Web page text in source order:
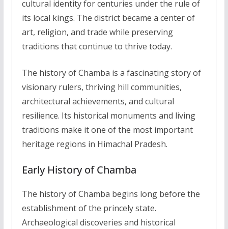
cultural identity for centuries under the rule of
its local kings. The district became a center of
art, religion, and trade while preserving
traditions that continue to thrive today.
The history of Chamba is a fascinating story of
visionary rulers, thriving hill communities,
architectural achievements, and cultural
resilience. Its historical monuments and living
traditions make it one of the most important
heritage regions in Himachal Pradesh.
Early History of Chamba
The history of Chamba begins long before the
establishment of the princely state.
Archaeological discoveries and historical